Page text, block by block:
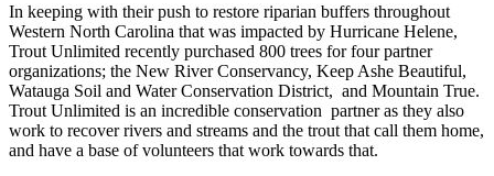
In keeping with their push to restore riparian buffers throughout
Western North Carolina that was impacted by Hurricane Helene,
Trout Unlimited recently purchased 800 trees for four partner
organizations; the New River Conservancy, Keep Ashe Beautiful,
Watauga Soil and Water Conservation District, and Mountain True.
Trout Unlimited is an incredible conservation partner as they also
work to recover rivers and streams and the trout that call them home,
and have a base of volunteers that work towards that.